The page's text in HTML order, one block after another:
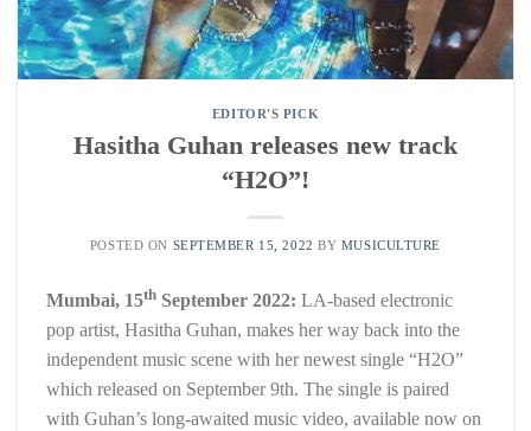
EDITOR'S PICK
Hasitha Guhan releases new track
“H2O”!
POSTED ON SEPTEMBER 15, 2022 BY MUSICULTURE
Mumbai, 15th September 2022: LA-based electronic
pop artist, Hasitha Guhan, makes her way back into the
independent music scene with her newest single “H2O”
which released on September 9th. The single is paired
with Guhan’s long-awaited music video, available now on